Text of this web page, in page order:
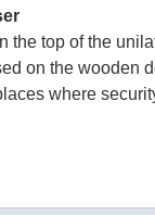
the top of the
on the wooden
where